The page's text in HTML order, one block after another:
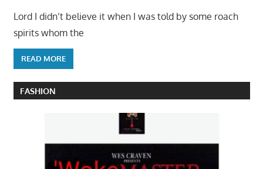
Lord I didn’t believe it when I was told by some roach
spirits whom the
READ MORE
FASHION